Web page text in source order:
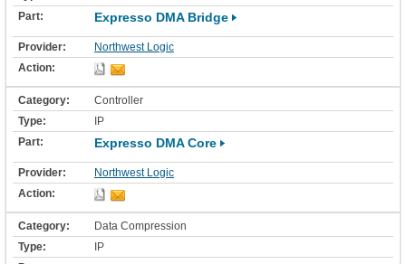
Expresso DMA Bridge
Northwest Logic
Controller
IP
Expresso DMA Core
Northwest Logic
Data Compression
IP